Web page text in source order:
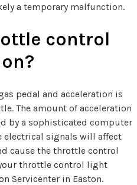
a temporary malfunction.
control
pedal and acceleration is
The amount of acceleration
by a sophisticated computer
electrical signals will affect
cause the throttle control
throttle control light
Servicenter in Easton.